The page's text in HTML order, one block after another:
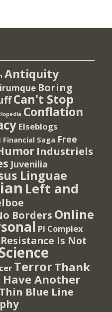
Antiquity
Boring
Can't Stop
Conflation
Elseblogs
Financial Saga Free
Industriels
Juvenilia
Linguae
Left and
Borders Online
PI Complex
Resistance Is Not
TerrorThank
Have Another
Blue Line